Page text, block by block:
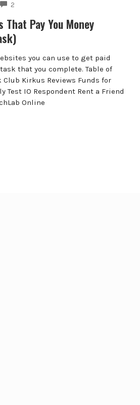
2
Pay You Money
you can use to get paid
that you complete. Table of
Club Kirkus Reviews Funds for
Test IO Respondent Rent a Friend
Online